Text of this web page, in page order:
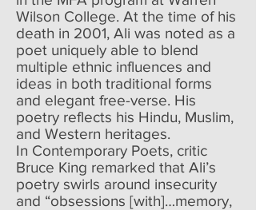
Wilson College. At the time of his
death in 2001, Ali was noted as a
poet uniquely able to blend
multiple ethnic influences and
ideas in both traditional forms
and elegant free-verse. His
poetry reflects his Hindu, Muslim,
and Western heritages.
In Contemporary Poets, critic
Bruce King remarked that Ali’s
poetry swirls around insecurity
and “obsessions [with]…memory,